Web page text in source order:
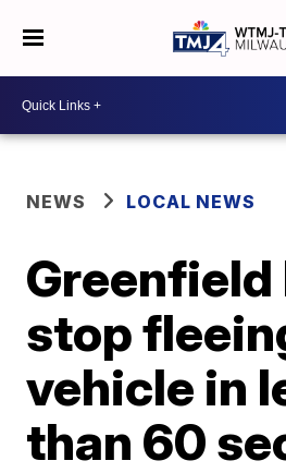
NEWS LOCAL NEWS
Greenfield
stop
vehicle in
than 60